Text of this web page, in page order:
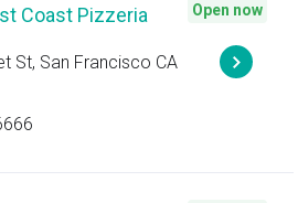
Coast Pizzeria
St, San Francisco CA
Open now